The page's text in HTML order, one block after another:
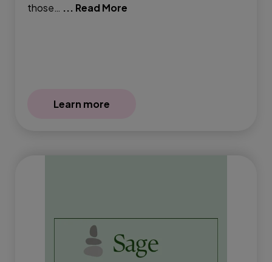
those… ... Read More
Learn more